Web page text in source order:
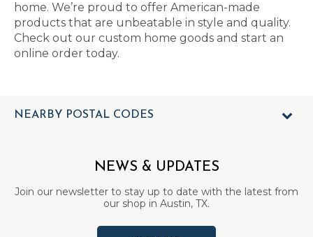
home. We’re proud to offer American-made
products that are unbeatable in style and quality.
Check out our custom home goods and start an
online order today.
NEARBY POSTAL CODES
NEWS & UPDATES
Join our newsletter to stay up to date with the latest from
our shop in Austin, TX.